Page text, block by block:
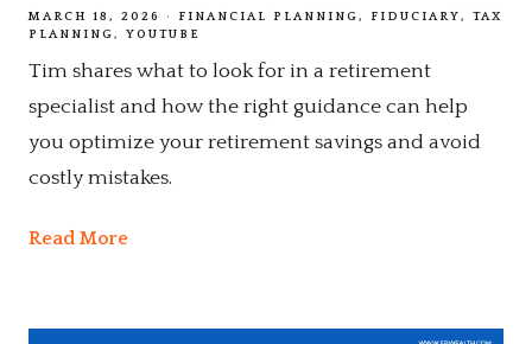
MARCH 18, 2026 FINANCIAL PLANNING FIDUCIARY
TAX
PLANNING
YOUTUBE
Tim shares what to look for in a retirement
specialist and how the right guidance can help
you optimize your retirement savings and avoid
costly mistakes.
Read More